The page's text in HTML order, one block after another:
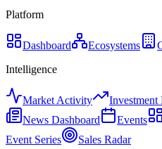
Platform
Dashboard Ecosystems
Intelligence
Market Activity Investment
News Dashboard
Events
Event Series
Sales Radar